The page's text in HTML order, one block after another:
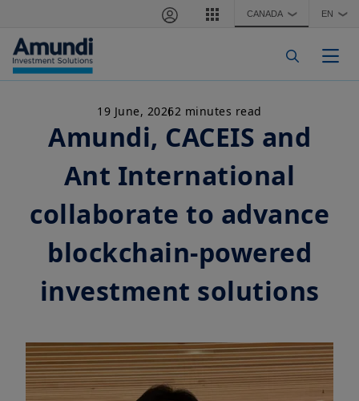
CANADA ❯ EN ❯
19 June, 20262 minutes read
Amundi, CACEIS and
Ant International
collaborate to advance
blockchain-powered
investment solutions